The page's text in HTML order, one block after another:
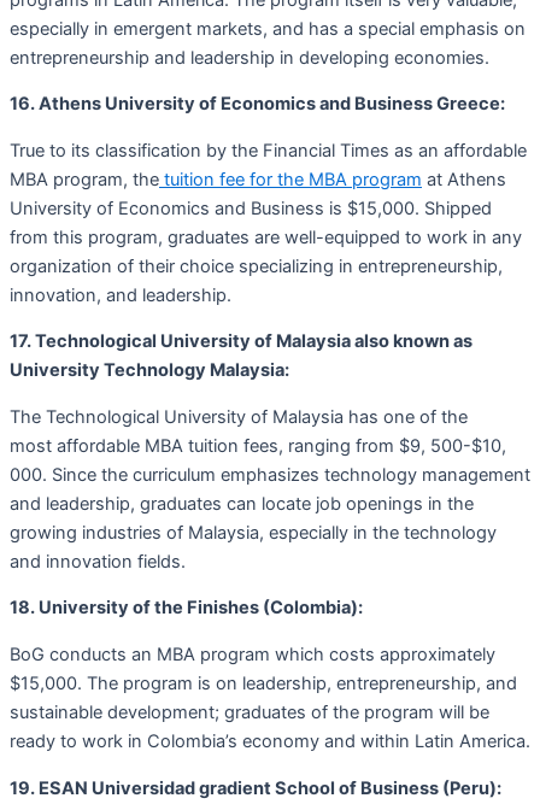
especially in emergent markets, and has a special emphasis on
entrepreneurship and leadership in developing economies.
16. Athens University of Economics and Business Greece:
True to its classification by the Financial Times as an affordable
MBA program, the tuition fee for the MBA program at Athens
University of Economics and Business is $15,000. Shipped
from this program, graduates are well-equipped to work in any
organization of their choice specializing in entrepreneurship,
innovation, and leadership.
17. Technological University of Malaysia also known as
University Technology Malaysia:
The Technological University of Malaysia has one of the
most affordable MBA tuition fees, ranging from $9, 500-$10,
000. Since the curriculum emphasizes technology management
and leadership, graduates can locate job openings in the
growing industries of Malaysia, especially in the technology
and innovation fields.
18. University of the Finishes (Colombia):
BoG conducts an MBA program which costs approximately
$15,000. The program is on leadership, entrepreneurship, and
sustainable development; graduates of the program will be
ready to work in Colombia’s economy and within Latin America.
19. ESAN Universidad gradient School of Business (Peru):